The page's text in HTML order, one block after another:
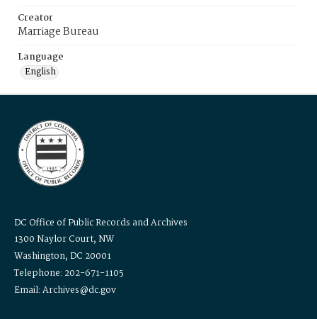
Creator
Marriage Bureau
Language
English
DC Office of Public Records and Archives
1300 Naylor Court, NW
Washington, DC 20001
Telephone: 202-671-1105
Email: Archives@dc.gov